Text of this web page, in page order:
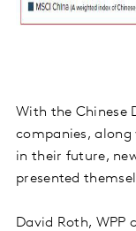
With the Chinese
companies,
in their future,
presented
David Roth, WPP